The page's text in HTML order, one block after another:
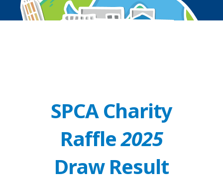
SPCA Charity
Raffle2025
Draw Result